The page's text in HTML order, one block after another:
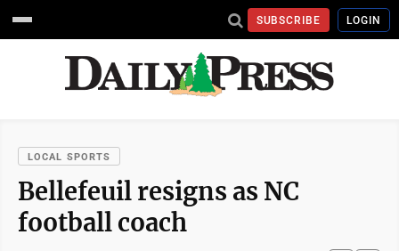
SUBSCRIBE LOGIN
LOCAL SPORTS
Bellefeuil resigns as NC
football coach